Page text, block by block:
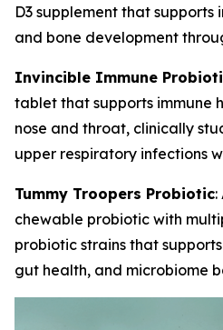
D3 supplement that supports
and bone development
Invincible Immune
tablet that supports immune
nose and throat, clinically
upper respiratory infections
Tummy Troopers Probiotic:
chewable probiotic with
probiotic strains that
gut health, and microbiome